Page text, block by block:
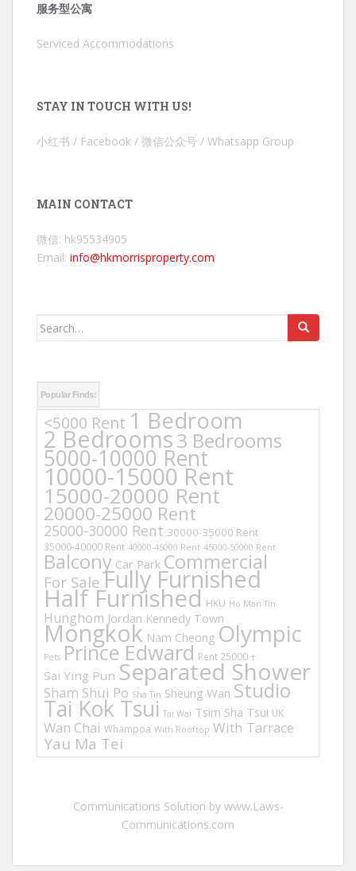
服务型公寓
Serviced Accommodations
STAY IN TOUCH WITH US!
小红书 / Facebook / 微信公众号 / Whatsapp Group
MAIN CONTACT
微信: hk95534905
Email: info@hkmorrisproperty.com
Search
Popular Finds:
<5000 Rent 1 Bedroom
2 Bedrooms3 Bedrooms
5000-10000 Rent
10000-15000 Rent
15000-20000 Rent
20000-25000 Rent
25000-30000 Rent 30000-35000 Rent
35000-40000 Rent 40000-45000 Rent 45000-50000 Rent
Balcony Car Park Commercial
For Sale Fully Furnished
Half Furnished HKU Ho Man Tin
Hunghom Jordan Kennedy Town
Mongkok Nam Cheong Olympic
Pets Prince Edward Rent 25000 +
Sai Ying Pun Separated Shower
Sham Shui Po Sha Tin Sheung Wan Studio
Tai Kok Tsui Tai Wai Tsim Sha Tsui UK
Wan Chai Whampoa With Rooftop With Tarrace
Yau Ma Tei
Communications Solution by www.Laws-
Communications.com